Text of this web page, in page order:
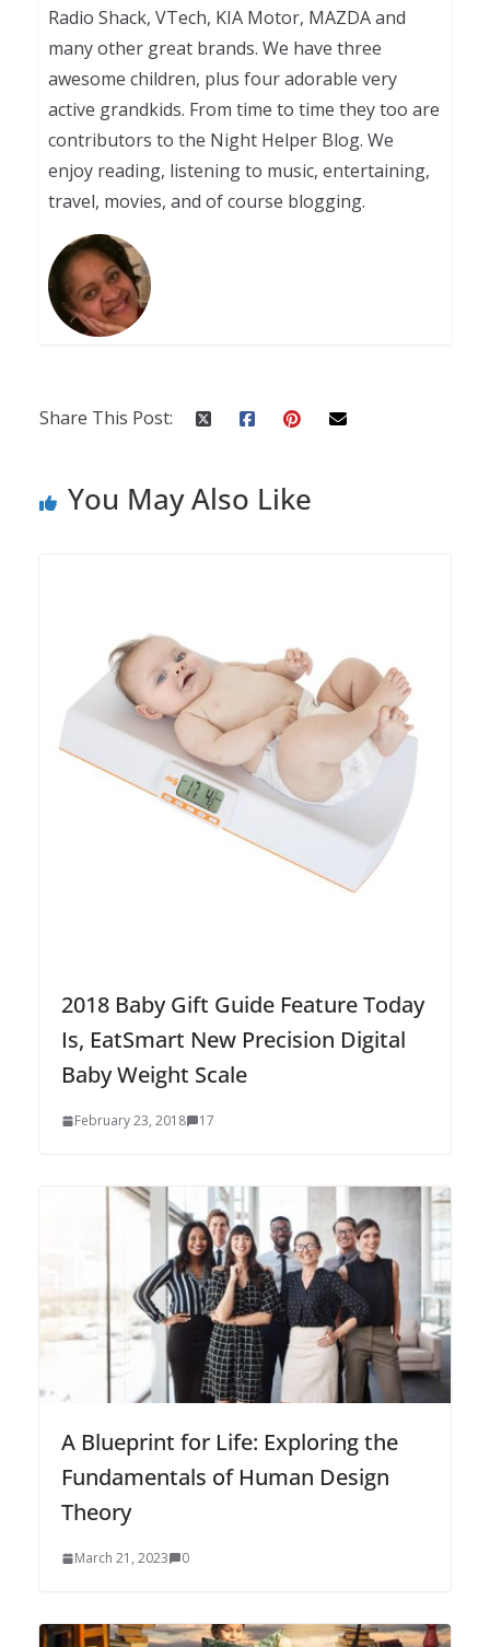
Radio Shack, VTech, KIA Motor, MAZDA and
many other great brands. We have three
awesome children, plus four adorable very
active grandkids. From time to time they too are
contributors to the Night Helper Blog. We
enjoy reading, listening to music, entertaining,
travel, movies, and of course blogging.
Share This Post:
You May Also Like
2018 Baby Gift Guide Feature Today
Is, EatSmart New Precision Digital
Baby Weight Scale
February 23, 2018 17
A Blueprint for Life: Exploring the
Fundamentals of Human Design
Theory
March 21, 2023 0